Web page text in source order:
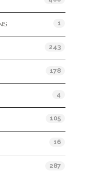
1
243
178
4
105
16
287